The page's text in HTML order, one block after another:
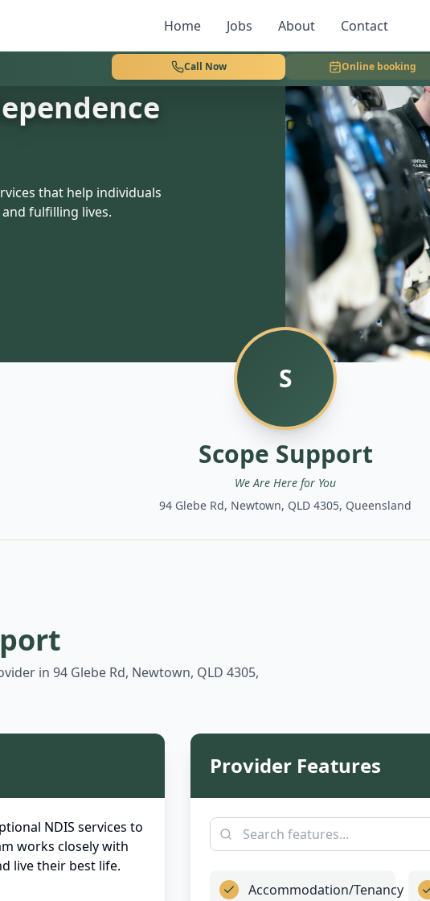
Home Jobs About Contact
Call Now Online booking
that help individuals
fulfilling lives.
S
Scope Support
We Are Here for You
94 Glebe Rd, Newtown, QLD 4305, Queensland
in 94 Glebe Rd, Newtown, QLD 4305,
NDIS services to
works closely with
live their best life.
Provider Features
Accommodation/Tenancy